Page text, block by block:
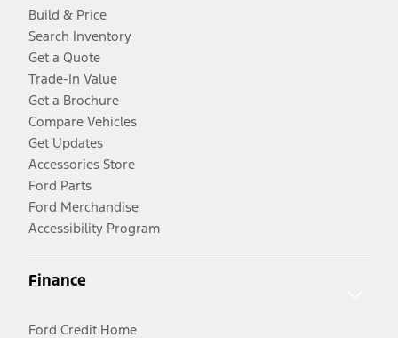
Build & Price
Search Inventory
Get a Quote
Trade-In Value
Get a Brochure
Compare Vehicles
Get Updates
Accessories Store
Ford Parts
Ford Merchandise
Accessibility Program
Finance
Ford Credit Home